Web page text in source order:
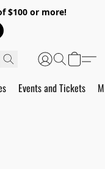
$100 or more!
Events and Tickets